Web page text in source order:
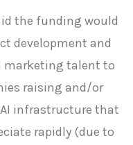
the funding would
development and
marketing talent to
raising and/or
infrastructure that
rapidly (due to